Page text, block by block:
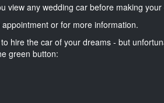
view any wedding car before making your
or for more information.
hire the car of your dreams - but
green button: